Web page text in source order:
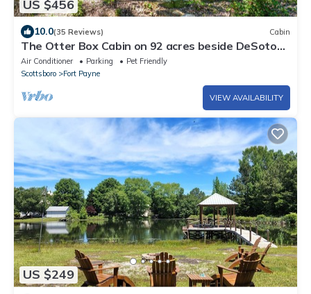
US $456
10.0(35 Reviews) Cabin
The Otter Box Cabin on 92 acres beside DeSoto
State Park | Walking Ramp | Wi-Fi
Air Conditioner Parking
Pet Friendly
Scottsboro
Fort Payne
VIEW AVAILABILITY
US $249